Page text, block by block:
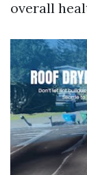
overall